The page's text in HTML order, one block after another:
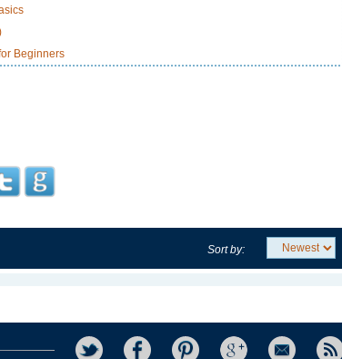
Beginners
Sort by: